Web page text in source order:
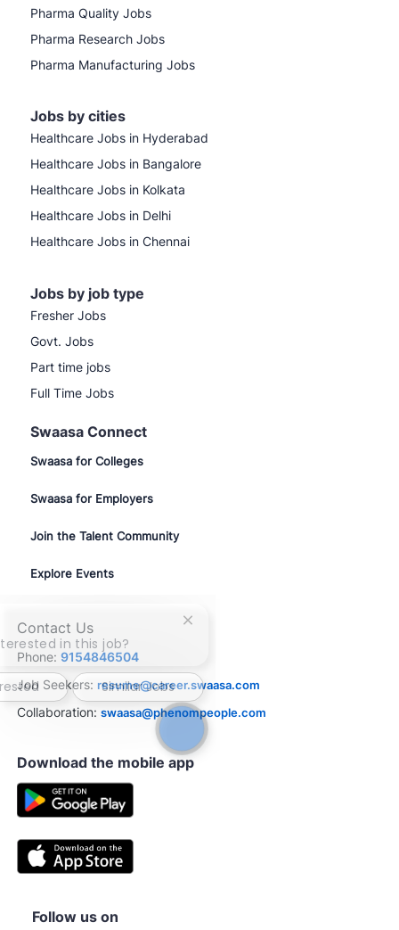
Pharma Quality Jobs
Pharma Research Jobs
Pharma Manufacturing Jobs
Jobs by cities
Healthcare Jobs in Hyderabad
Healthcare Jobs in Bangalore
Healthcare Jobs in Kolkata
Healthcare Jobs in Delhi
Healthcare Jobs in Chennai
Jobs by job type
Fresher Jobs
Govt. Jobs
Part time jobs
Full Time Jobs
Swaasa Connect
Swaasa for Colleges
Swaasa for Employers
Join the Talent Community
Explore Events
Contact Us
Phone: 9154846504
Job Seekers: resume@career.swaasa.com
Collaboration: swaasa@phenompeople.com
Download the mobile app
Follow us on
in this job?
Close
Similar Jobs